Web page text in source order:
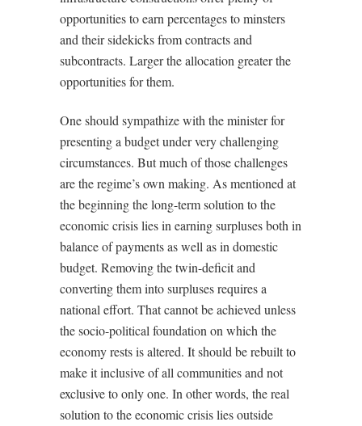
opportunities to earn percentages to minsters
and their sidekicks from contracts and
subcontracts. Larger the allocation greater the
opportunities for them.
One should sympathize with the minister for
presenting a budget under very challenging
circumstances. But much of those challenges
are the regime’s own making. As mentioned at
the beginning the long-term solution to the
economic crisis lies in earning surpluses both in
balance of payments as well as in domestic
budget. Removing the twin-deficit and
converting them into surpluses requires a
national effort. That cannot be achieved unless
the socio-political foundation on which the
economy rests is altered. It should be rebuilt to
make it inclusive of all communities and not
exclusive to only one. In other words, the real
solution to the economic crisis lies outside